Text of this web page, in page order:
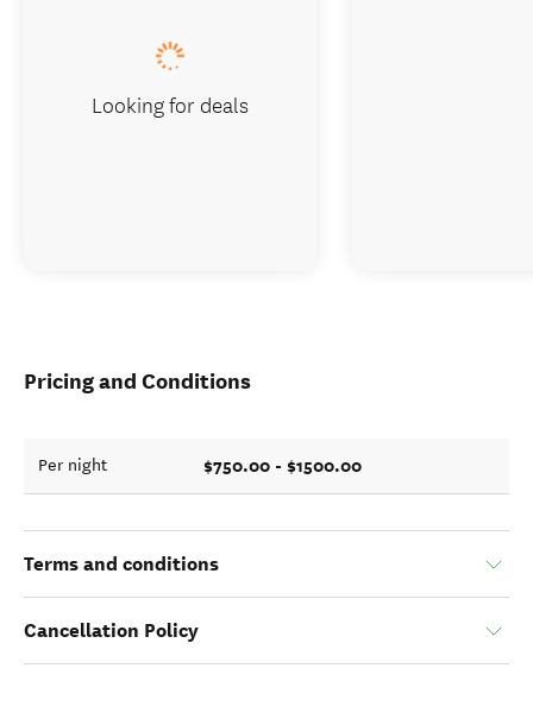
Pricing and Conditions
Per night $750.00 - $1500.00
Terms and conditions
Cancellation Policy
Looking for deals